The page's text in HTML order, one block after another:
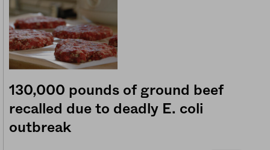
130,000 pounds of ground beef
recalled due to deadly E. coli
outbreak